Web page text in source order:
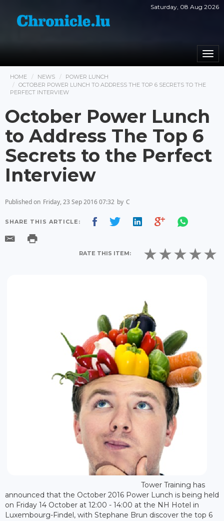
Saturday, 08 Aug 2026
HOME NEWS
POWER LUNCH
OCTOBER POWER LUNCH TO ADDRESS THE TOP 6 SECRETS TO THE
PERFECT INTERVIEW
October Power Lunch
to Address The Top 6
Secrets to the Perfect
Interview
Published on Friday, 23 Sep 2016 07:32 by C
SHARE THIS ARTICLE:
RATE THIS ITEM:
Tower Training has
announced that the October 2016 Power Lunch is being held
on Friday 14 October at 12:00 - 14:00 at the NH Hotel in
Luxembourg-Findel, with Stephane Brun discover the top 6